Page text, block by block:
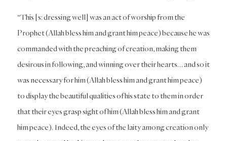
“This [s: dressing well] was an act of worship from the
Prophet (Allah bless him and grant him peace) because he was
commanded with the preaching of creation, making them
desirous in following, and winning over their hearts… and so it
was necessary for him (Allah bless him and grant him peace)
to display the beautiful qualities of his state to them in order
that their eyes grasp sight of him (Allah bless him and grant
him peace). Indeed, the eyes of the laity among creation only